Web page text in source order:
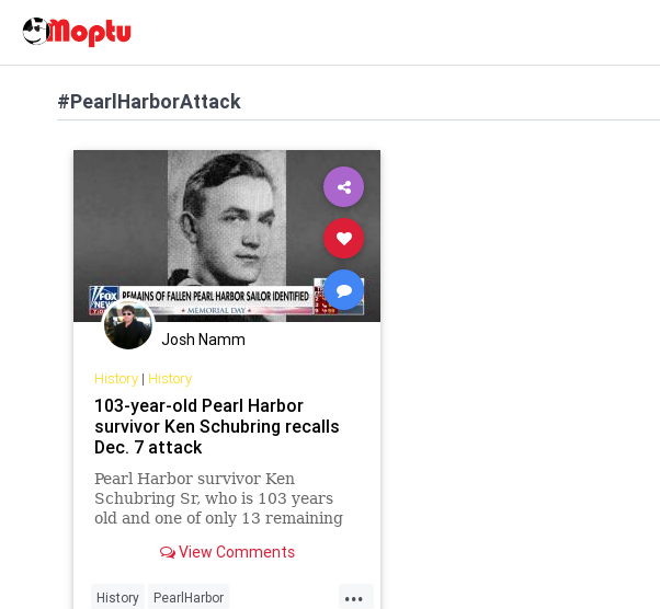
#PearlHarborAttack
Josh Namm
History| History
103-year-old Pearl Harbor
survivor Ken Schubring recalls
Dec. 7 attack
Pearl Harbor survivor Ken
Schubring Sr, who is 103 years
old and one of only 13 remaining
memories of the day that lives in
View Comments
...
History PearlHarbor